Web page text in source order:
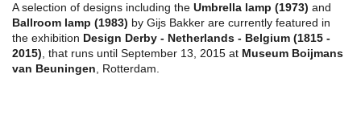
A selection of designs including the Umbrella lamp (1973) and
Ballroom lamp (1983) by Gijs Bakker are currently featured in
the exhibition Design Derby - Netherlands - Belgium (1815 -
2015) , that runs until September 13, 2015 at Museum Boijmans
van Beuningen , Rotterdam.